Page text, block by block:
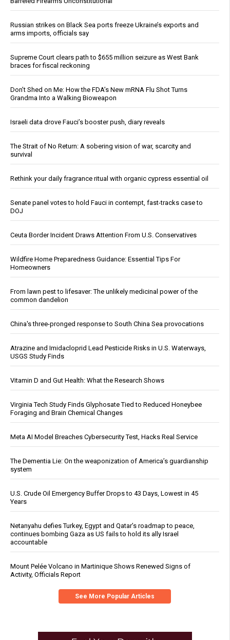
Russian strikes on Black Sea ports freeze Ukraine’s exports and
arms imports, officials say
Supreme Court clears path to $655 million seizure as West Bank
braces for fiscal reckoning
Don’t Shed on Me: How the FDA’s New mRNA Flu Shot Turns
Grandma Into a Walking Bioweapon
Israeli data drove Fauci’s booster push, diary reveals
The Strait of No Return: A sobering vision of war, scarcity and
survival
Rethink your daily fragrance ritual with organic cypress essential oil
Senate panel votes to hold Fauci in contempt, fast-tracks case to
DOJ
Ceuta Border Incident Draws Attention From U.S. Conservatives
Wildfire Home Preparedness Guidance: Essential Tips For
Homeowners
From lawn pest to lifesaver: The unlikely medicinal power of the
common dandelion
China's three-pronged response to South China Sea provocations
Atrazine and Imidacloprid Lead Pesticide Risks in U.S. Waterways,
USGS Study Finds
Vitamin D and Gut Health: What the Research Shows
Virginia Tech Study Finds Glyphosate Tied to Reduced Honeybee
Foraging and Brain Chemical Changes
Meta AI Model Breaches Cybersecurity Test, Hacks Real Service
The Dementia Lie: On the weaponization of America’s guardianship
system
U.S. Crude Oil Emergency Buffer Drops to 43 Days, Lowest in 45
Years
Netanyahu defies Turkey, Egypt and Qatar’s roadmap to peace,
continues bombing Gaza as US fails to hold its ally Israel
accountable
Mount Pelée Volcano in Martinique Shows Renewed Signs of
Activity, Officials Report
See More Popular Articles